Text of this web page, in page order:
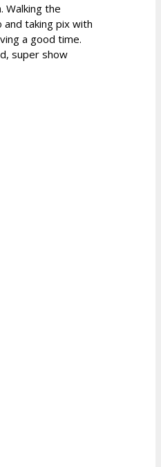
Walking the
taking pix with
a good time.
super show